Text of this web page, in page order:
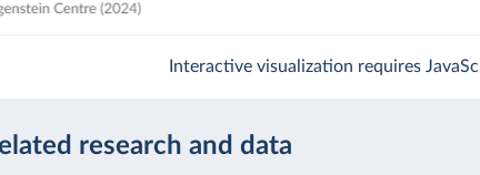
Interactive visualization requires
research and data